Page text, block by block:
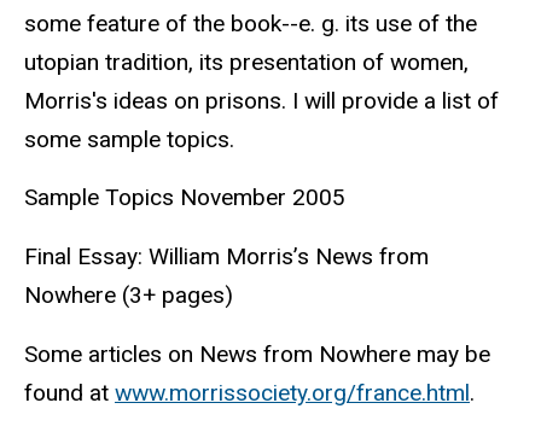
some feature of the book--e. g. its use of the
utopian tradition, its presentation of women,
Morris's ideas on prisons. I will provide a list of
some sample topics.
Sample Topics November 2005
Final Essay: William Morris’s News from
Nowhere (3+ pages)
Some articles on News from Nowhere may be
found at www.morrissociety.org/france.html.